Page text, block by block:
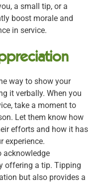
a small tip, or a
boost morale and
in service.
way to show your
it verbally. When you
take a moment to
Let them know how
efforts and how it has
experience.
acknowledge
offering a tip. Tipping
but also provides a